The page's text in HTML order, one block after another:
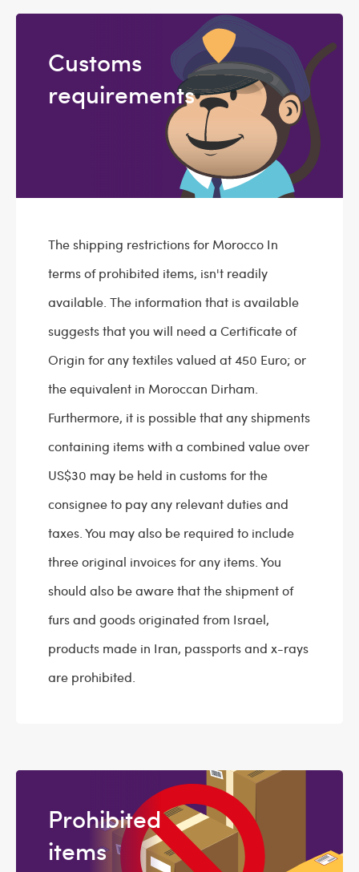
Customs
requirements
The shipping restrictions for Morocco In
terms of prohibited items, isn't readily
available. The information that is available
suggests that you will need a Certificate of
Origin for any textiles valued at 450 Euro; or
the equivalent in Moroccan Dirham.
Furthermore, it is possible that any shipments
containing items with a combined value over
US$30 may be held in customs for the
consignee to pay any relevant duties and
taxes. You may also be required to include
three original invoices for any items. You
should also be aware that the shipment of
furs and goods originated from Israel,
products made in Iran, passports and x-rays
are prohibited.
Prohibited
items